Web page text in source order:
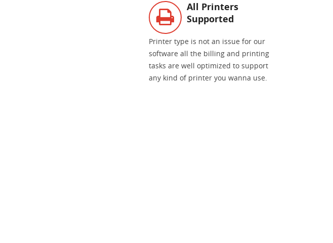
All Printers
Supported
Printer type is not an issue for our
software all the billing and printing
tasks are well optimized to support
any kind of printer you wanna use.